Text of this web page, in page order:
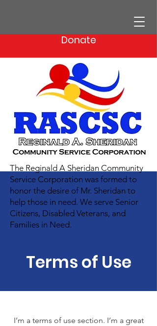
Donate
The Reginald A Sheridan Community
Service Corporation was formed to
honor the desire of Mr. Sheridan to
help those in need. We serve Senior
Citizens, Disabled Veterans, and
Families in Need.
Terms of Use
I’m a terms of use section. I’m a great